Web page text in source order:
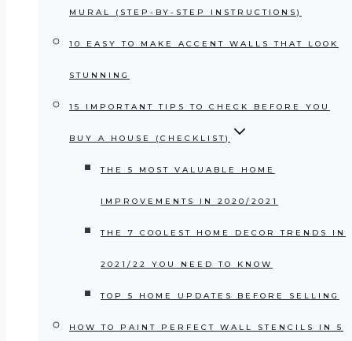
MURAL (STEP-BY-STEP INSTRUCTIONS)
10 EASY TO MAKE ACCENT WALLS THAT LOOK
STUNNING
15 IMPORTANT TIPS TO CHECK BEFORE YOU
BUY A HOUSE (CHECKLIST)
THE 5 MOST VALUABLE HOME
IMPROVEMENTS IN 2020/2021
THE 7 COOLEST HOME DECOR TRENDS IN
2021/22 YOU NEED TO KNOW
TOP 5 HOME UPDATES BEFORE SELLING
HOW TO PAINT PERFECT WALL STENCILS IN 5